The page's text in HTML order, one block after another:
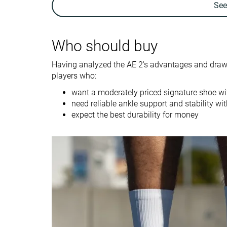
Breathability Moderate
Outsole durability Good Decent
Heel stack lab 28.0 mm 26.7 mm
Forefoot 21.9 mm
Slightly small True to size
Midsole softness Balanced Firm
Stiffness
Stiff Stiff
Moderate
See
Who should buy
Having analyzed the AE 2's advantages and
players who:
want a moderately priced signature shoe
need reliable ankle support and stability
expect the best durability for money